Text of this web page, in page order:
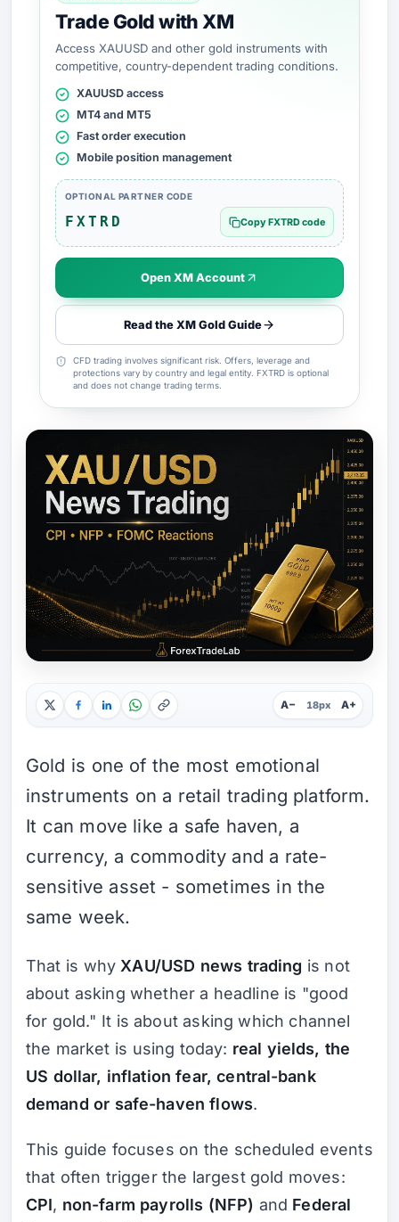
Trade Gold with XM
Access XAUUSD and other gold instruments with
competitive, country-dependent trading conditions.
XAUUSD access
MT4 and MT5
Fast order execution
Mobile position management
OPTIONAL PARTNER CODE
FXTRD Copy FXTRD code
Open XM Account
Read the XM Gold Guide
CFD trading involves significant risk. Offers, leverage and
protections vary by country and legal entity. FXTRD is optional
and does not change trading terms.
A− 18px A+
Gold is one of the most emotional
instruments on a retail trading platform.
It can move like a safe haven, a
currency, a commodity and a rate-
sensitive asset - sometimes in the
same week.
That is whyXAU/USD news trading is not
about asking whether a headline is "good
for gold." It is about asking which channel
the market is using today: real yields, the
US dollar, inflation fear, central-bank
demand or safe-haven flows.
This guide focuses on the scheduled events
that often trigger the largest gold moves:
CPI, non-farm payrolls (NFP) and Federal